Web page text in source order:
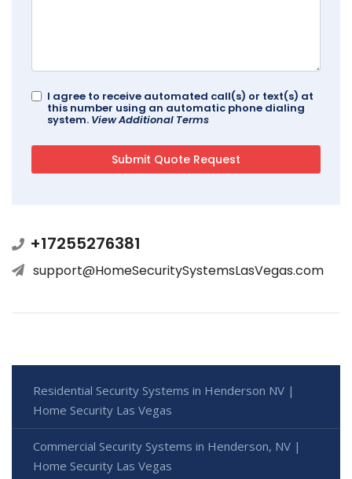
I agree to receive automated call(s) or text(s) at
this number using an automatic phone dialing
system. View Additional Terms
+17255276381
support@HomeSecuritySystemsLasVegas.com
Residential Security Systems in Henderson NV |
Home Security Las Vegas
Commercial Security Systems in Henderson, NV |
Home Security Las Vegas